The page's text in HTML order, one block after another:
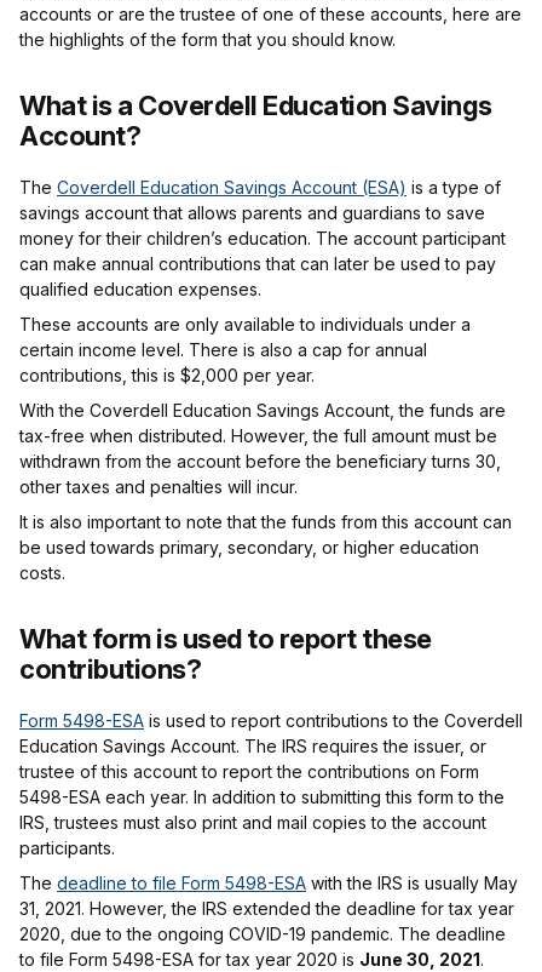
accounts or are the trustee of one of these accounts, here are
the highlights of the form that you should know.
What is a Coverdell Education Savings
Account?
The Coverdell Education Savings Account (ESA) is a type of
savings account that allows parents and guardians to save
money for their children’s education. The account participant
can make annual contributions that can later be used to pay
qualified education expenses.
These accounts are only available to individuals under a
certain income level. There is also a cap for annual
contributions, this is $2,000 per year.
With the Coverdell Education Savings Account, the funds are
tax-free when distributed. However, the full amount must be
withdrawn from the account before the beneficiary turns 30,
other taxes and penalties will incur.
It is also important to note that the funds from this account can
be used towards primary, secondary, or higher education
costs.
What form is used to report these
contributions?
Form 5498-ESA is used to report contributions to the Coverdell
Education Savings Account. The IRS requires the issuer, or
trustee of this account to report the contributions on Form
5498-ESA each year. In addition to submitting this form to the
IRS, trustees must also print and mail copies to the account
participants.
The deadline to file Form 5498-ESA with the IRS is usually May
31, 2021. However, the IRS extended the deadline for tax year
2020, due to the ongoing COVID-19 pandemic. The deadline
to file Form 5498-ESA for tax year 2020 is June 30, 2021.